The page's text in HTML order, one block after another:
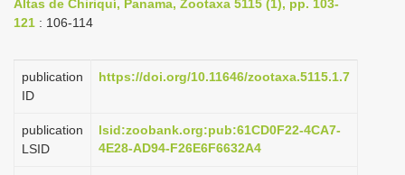
o
Altas de Chiriquí, Panama, Zootaxa 5115 (1), pp. 103-
121 : 106-114
publication
ID
https://doi.org/10.11646/zootaxa.5115.1.7
publication
LSID
lsid:zoobank.org:pub:61CD0F22-4CA7-
4E28-AD94-F26E6F6632A4